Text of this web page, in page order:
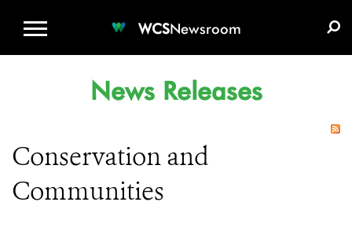
WCSNewsroom
News Releases
Conservation and
Communities